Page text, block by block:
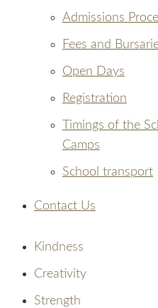
Admissions
Fees and
Open Days
Registration
Timings of the
Camps
School transport
Contact Us
Kindness
Creativity
Strength